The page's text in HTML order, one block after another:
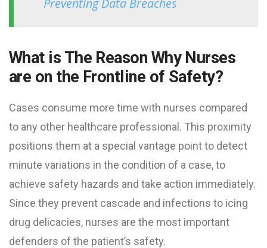
What is The Reason Why Nurses
are on the Frontline of Safety?
Cases consume more time with nurses compared
to any other healthcare professional. This proximity
positions them at a special vantage point to detect
minute variations in the condition of a case, to
achieve safety hazards and take action immediately.
Since they prevent cascade and infections to icing
drug delicacies, nurses are the most important
defenders of the patient’s safety.